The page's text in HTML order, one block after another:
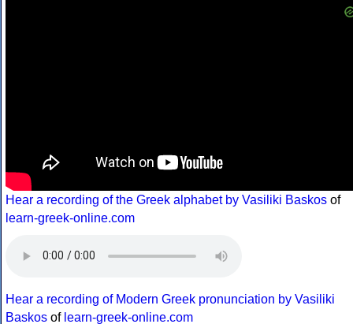
Hear a recording of the Greek alphabet by Vasiliki Baskos of
learn-greek-online.com
Hear a recording of Modern Greek pronunciation by Vasiliki
Baskos of learn-greek-online.com